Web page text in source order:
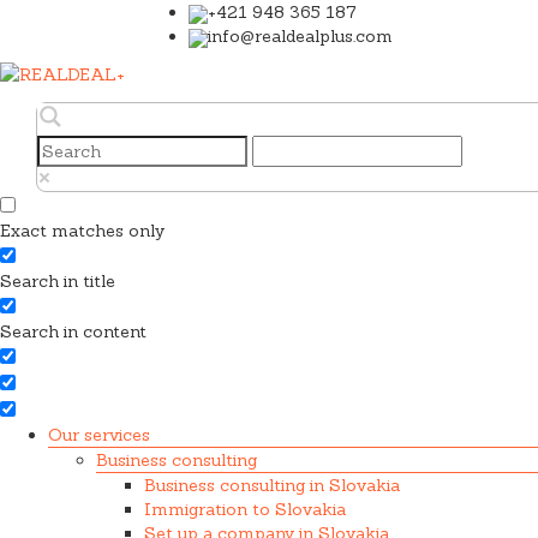
+421 948 365 187
info@realdealplus.com
Exact matches only
Search in title
Search in content
Our services
Business consulting
Business consulting in Slovakia
Immigration to Slovakia
Set up a company in Slovakia